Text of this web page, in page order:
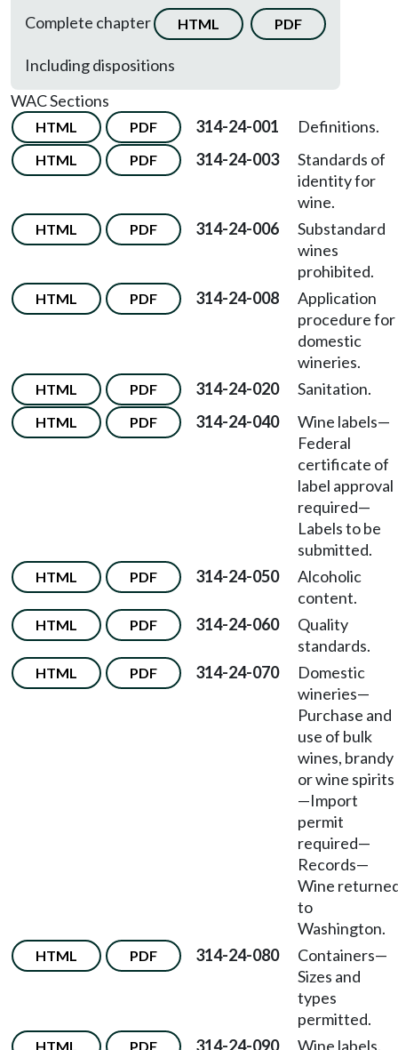
Complete chapter
HTML PDF
Including dispositions
WAC Sections
HTML PDF 314-24-001 Definitions.
HTML PDF 314-24-003
Standards of
identity for
wine.
HTML PDF 314-24-006
Substandard
wines
prohibited.
HTML PDF 314-24-008
Application
procedure for
domestic
wineries.
HTML PDF 314-24-020 Sanitation.
HTML PDF 314-24-040 Wine labels—
Federal
certificate of
label approval
required—
Labels to be
submitted.
HTML PDF 314-24-050
Alcoholic
content.
HTML PDF 314-24-060
Quality
standards.
HTML PDF 314-24-070
Domestic
wineries—
Purchase and
use of bulk
wines, brandy
or wine spirits
—Import
permit
required—
Records—
Wine
to
Washington.
HTML PDF 314-24-080 Containers—
Sizes and
types
permitted.
HTML PDF 314-24-090 Wine labels.